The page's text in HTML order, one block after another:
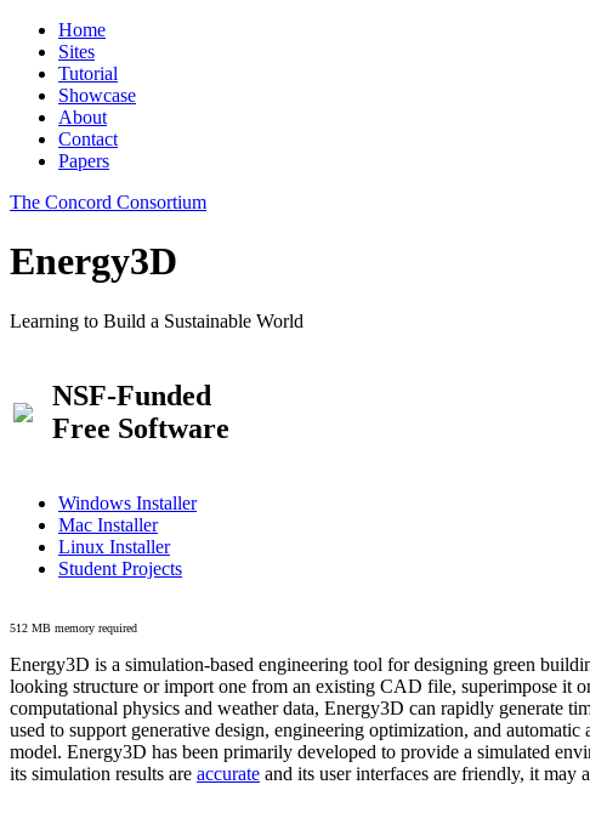
Home
Sites
Tutorial
Showcase
About
Contact
Papers
The Concord Consortium
Energy3D
Learning to Build a Sustainable World
NSF-Funded
Free Software
Windows Installer
Mac Installer
Linux Installer
Student Projects
512 MB memory required
Energy3D is a simulation-based engineering tool for designing green
looking structure or import one from an existing CAD file, superimpose it
computational physics and weather data, Energy3D can rapidly generate
used to support generative design, engineering optimization, and
model. Energy3D has been primarily developed to provide a simulated
its simulation results are accurate and its user interfaces are friendly, it may